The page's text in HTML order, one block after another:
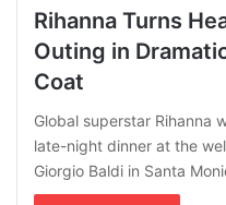
Rihanna Turns
Outing in
Coat
Global superstar Rihanna
late-night dinner at the
Giorgio Baldi in Santa